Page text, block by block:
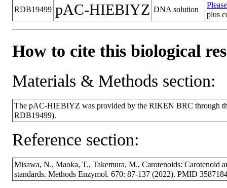
RDB19499 pAC-HIEBIYZ DNA solution
plus
How to cite this biological
Materials & Methods section:
The pAC-HIEBIYZ was provided by the RIKEN BRC through
RDB19499).
Reference section:
Misawa, N., Maoka, T., Takemura, M., Carotenoids: Carotenoid
standards. Methods Enzymol. 670: 87-137 (2022). PMID